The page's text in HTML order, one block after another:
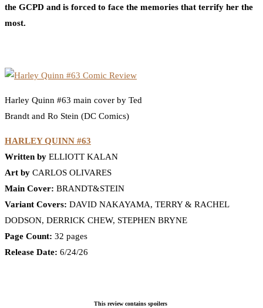
the GCPD and is forced to face the memories that terrify her the
most.
Harley Quinn #63 main cover by Ted
Brandt and Ro Stein (DC Comics)
HARLEY QUINN #63
Written by ELLIOTT KALAN
Art by CARLOS OLIVARES
Main Cover: BRANDT&STEIN
Variant Covers: DAVID NAKAYAMA, TERRY & RACHEL
DODSON, DERRICK CHEW, STEPHEN BRYNE
Page Count: 32 pages
Release Date: 6/24/26
This review contains spoilers